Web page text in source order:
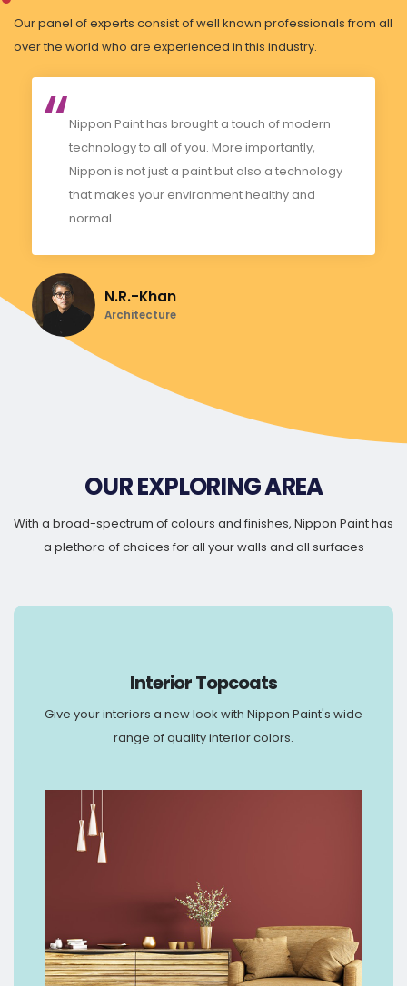
Our panel of experts consist of well known professionals from all
over the world who are experienced in this industry.
Nippon Paint has brought a touch of modern
technology to all of you. More importantly,
Nippon is not just a paint but also a technology
that makes your environment healthy and
normal.
N.R.-Khan
Architecture
OUR EXPLORING AREA
With a broad-spectrum of colours and finishes, Nippon Paint has
a plethora of choices for all your walls and all surfaces
Interior Topcoats
Give your interiors a new look with Nippon Paint's wide
range of quality interior colors.